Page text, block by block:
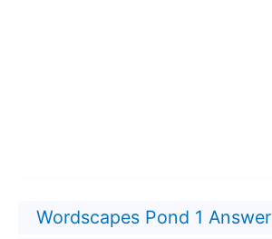
Wordscapes Pond 1 Answer